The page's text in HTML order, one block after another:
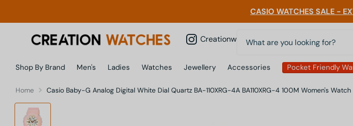
CASIO WATCHES SALE -
Creationwatchessg
Shop By Brand Men's Ladies Watches Jewellery Accessories Pocket Friendly
Home Casio Baby-G Analog Digital White Dial Quartz BA-110XRG-4A BA110XRG-4 100M Women's Watch